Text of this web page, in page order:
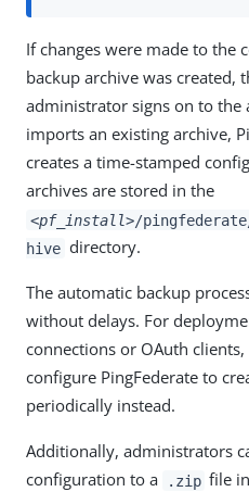
If changes were made to the
backup archive was created,
administrator signs on to
imports an existing archive,
creates a time-stamped
archives are stored in the
<pf_install>/
hive directory.
The automatic backup
without delays. For
connections or OAuth
configure PingFederate to
periodically instead.
Additionally, administrators
configuration to a
.zip file